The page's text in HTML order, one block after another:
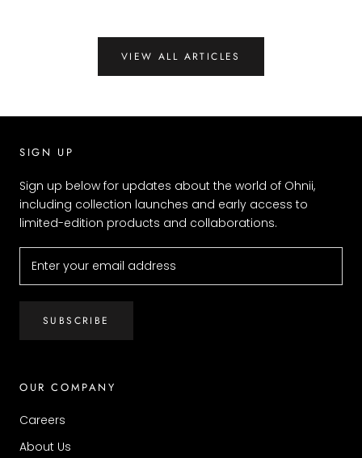
VIEW ALL ARTICLES
SIGN UP
Sign up below for updates about the world of Ohnii,
including collection launches and early access to
limited-edition products and collaborations.
SUBSCRIBE
OUR COMPANY
Careers
About Us